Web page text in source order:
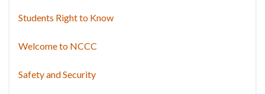
Students Right to Know
Welcome to NCCC
Safety and Security